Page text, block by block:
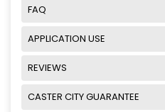
FAQ
APPLICATION USE
REVIEWS
CASTER CITY GUARANTEE